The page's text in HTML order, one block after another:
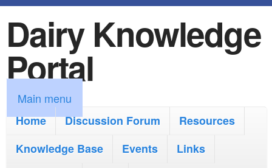
k
i
p
t
o
m
Dairy Knowledge
Portal
M
a
Main menu
Home
Discussion Forum
Resources
Knowledge Base
Events
Links